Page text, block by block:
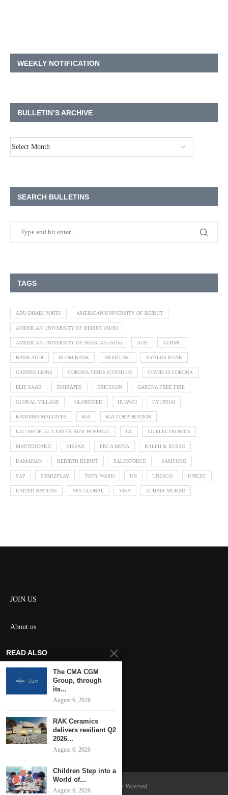
WEEKLY NOTIFICATION
BULLETIN’S ARCHIVE
SEARCH BULLETINS
TAGS
ABU DHABI PORTS AMERICAN UNIVERSITY OF BEIRUT
AMERICAN UNIVERSITY OF BEIRUT (AUB)
AMERICAN UNIVERSITY OF SHARJAH (AUS) AUB AUBMC
BANK AUDI BLOM BANK BREITLING BYBLOS BANK
CANNES LIONS CORONA VIRUS (COVID-19) COVID-19 CORONA
ELIE SAAB EMIRATES ERICSSON GARENA FREE FIRE
GLOBAL VILLAGE GLOBEMED HUAWEI HYUNDAI
KANDIMA MALDIVES KIA KIA CORPORATION
LAU MEDICAL CENTER RIZK HOSPITAL LG LG ELECTRONICS
MASTERCARD NISSAN PRCA MENA RALPH & RUSSO
RAMADAN REBIRTH BEIRUT SALESFORCE SAMSUNG
SAP STARZPLAY TONY WARD UN UNESCO UNICEF
UNITED NATIONS VFS GLOBAL VISA ZUHAIR MURAD
JOIN US
About us
Contact us
Keep in touch
@2024 - All Right Reserved.
READ ALSO
The CMA CGM
Group, through
its...
August 6, 2026
RAK Ceramics
delivers resilient Q2
2026...
August 6, 2026
Children Step into a
World of...
August 6, 2026